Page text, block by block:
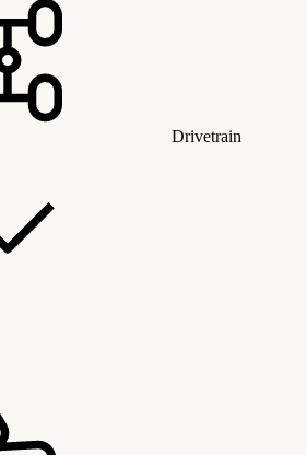
Drivetrain